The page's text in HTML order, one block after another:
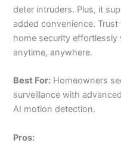
deter intruders. Plus, it
added convenience.
home security
anytime, anywhere.
Best For: Homeowners
surveillance with
AI motion detection.
Pros: